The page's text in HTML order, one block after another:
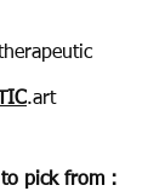
.art
to pick from :